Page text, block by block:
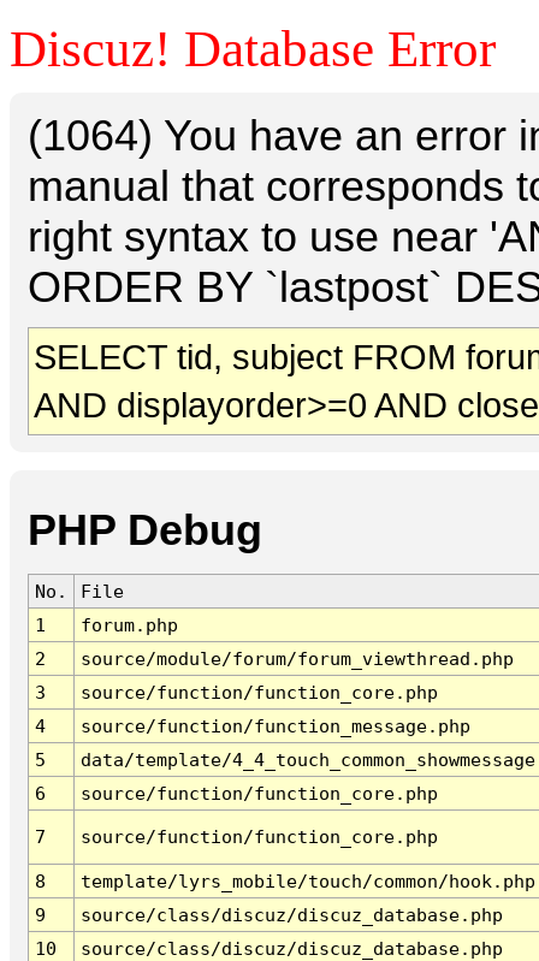
Discuz! Database Error
(1064) You have an error
manual that corresponds
right syntax to use near
ORDER BY `lastpost`
SELECT tid, subject FROM
AND displayorder>=0 AND
PHP Debug
No.
File
1
forum.php
2
source/module/forum/forum_viewthread.php
3
source/function/function_core.php
4
source/function/function_message.php
5
data/template/
6
source/function/function_core.php
7 source/function/function_core.php
8
template/lyrs_mobile/touch/common/hook.php
9
source/class/discuz/discuz_database.php
10
source/class/discuz/discuz_database.php